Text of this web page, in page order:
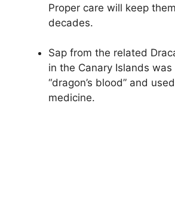
Proper care will keep
decades.
Sap from the related
in the Canary Islands
“dragon’s blood” and
medicine.